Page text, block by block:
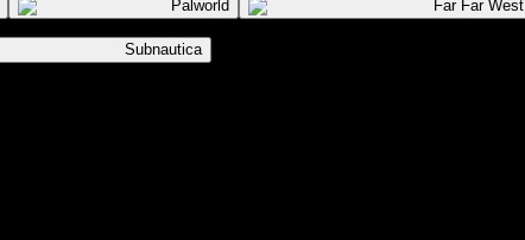
Palworld Far Far West
Subnautica